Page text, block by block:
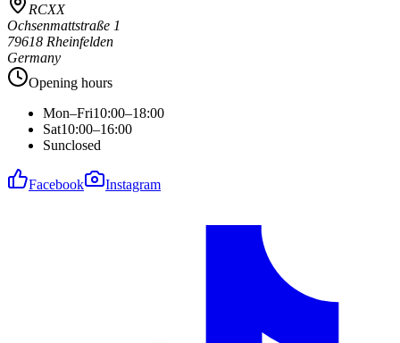
RCXX
Ochsenmattstraße 1
79618 Rheinfelden
Germany
Opening hours
Mon–Fri10:00–18:00
Sat10:00–16:00
Sunclosed
Facebook Instagram